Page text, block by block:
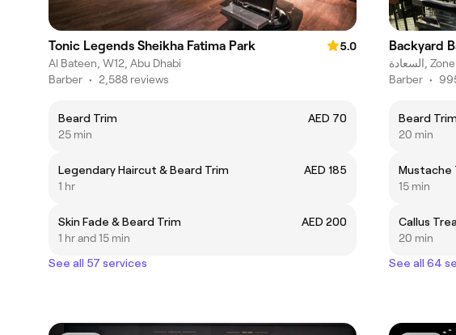
Tonic Legends Sheikha Fatima Park
5.0
Al Bateen, W12, Abu Dhabi
Barber • 2,588 reviews
Beard Trim
AED 70
25 min
Legendary Haircut & Beard Trim
AED 185
1 hr
Skin Fade & Beard Trim
AED 200
1 hr and 15 min
See all 57 services
Backyard
Barber •
Beard Trim
20 min
Mustache
15 min
Callus
20 min
See all 64